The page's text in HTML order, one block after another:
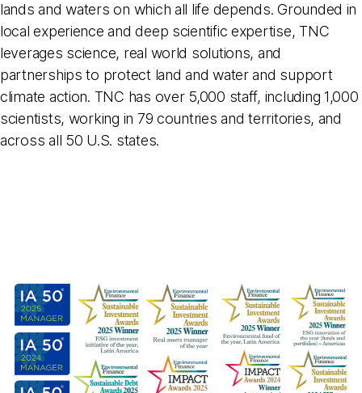
lands and waters on which all life depends. Grounded in
local experience and deep scientific expertise, TNC
leverages science, real world solutions, and
partnerships to protect land and water and support
climate action. TNC has over 5,000 staff, including 1,000
scientists, working in 79 countries and territories, and
across all 50 U.S. states.